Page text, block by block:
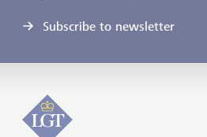
Subscribe to newsletter